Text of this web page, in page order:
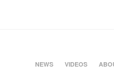
NEWS VIDEOS